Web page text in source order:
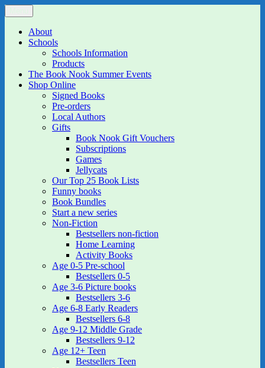
Skip
to
content
The Book Nook
Multi-award winning Independent Children's Bookshop and Art
GalleryAbout
Schools
Schools Information
Products
The Book Nook Summer Events
Shop Online
Signed Books
Pre-orders
Local Authors
Gifts
Book Nook Gift Vouchers
Subscriptions
Games
Jellycats
Our Top 25 Book Lists
Funny books
Book Bundles
Start a new series
Non-Fiction
Bestsellers non-fiction
Home Learning
Activity Books
Age 0-5 Pre-school
Bestsellers 0-5
Age 3-6 Picture books
Bestsellers 3-6
Age 6-8 Early Readers
Bestsellers 6-8
Age 9-12 Middle Grade
Bestsellers 9-12
Age 12+ Teen
Bestsellers Teen